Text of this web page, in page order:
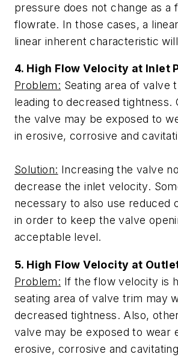
pressure does not change as a
flowrate. In those cases, a
linear inherent characteristic
4. High Flow Velocity at Inlet
Problem: Seating area of valve
leading to decreased tightness.
the valve may be exposed to
in erosive, corrosive and
Solution: Increasing the valve
decrease the inlet velocity.
necessary to also use reduced
in order to keep the valve
acceptable level.
5. High Flow Velocity at
Problem: If the flow velocity is
seating area of valve trim may
decreased tightness. Also,
valve may be exposed to wear
erosive, corrosive and